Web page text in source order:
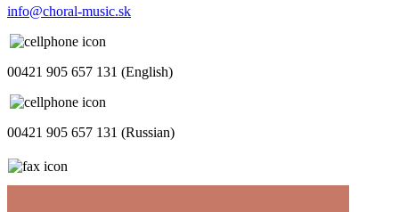
info@choral-music.sk
00421 905 657 131 (English)
00421 905 657 131 (Russian)